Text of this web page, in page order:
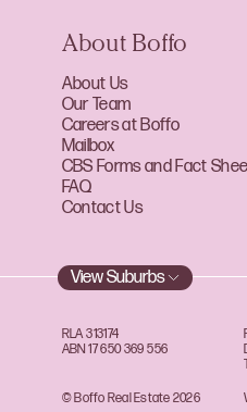
About Boffo
About Us
Our Team
Careers at Boffo
Mailbox
CBS Forms and Fact
FAQ
Contact Us
View Suburbs
© Boffo Real Estate 2026
RLA 313174
ABN 17 650 369 556